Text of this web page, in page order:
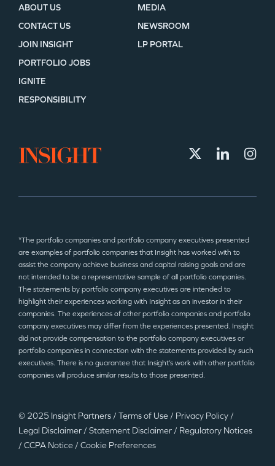
©2025 Insight Partners
ABOUT US
CONTACT US
JOIN INSIGHT
MEDIA
NEWSROOM
LP PORTAL
PORTFOLIO JOBS
IGNITE
RESPONSIBILITY
*The portfolio companies and portfolio company executives presented
are examples of portfolio companies that Insight has worked with to
assist the company achieve business and capital raising goals and are
not intended to be a representative sample of all portfolio companies.
The statements by portfolio company executives are intended to
highlight their experiences working with Insight as an investor in their
companies. The experiences of other portfolio companies and portfolio
company executives may differ from the experiences presented. Insight
did not provide compensation to the portfolio company executives or
portfolio companies in connection with the statements provided by such
executives. There is no guarantee that Insight’s work with other portfolio
companies will produce similar results to those presented.
© 2025 Insight Partners / Terms of Use / Privacy Policy /
Legal Disclaimer / Statement Disclaimer / Regulatory Notices
/ CCPA Notice / Cookie Preferences